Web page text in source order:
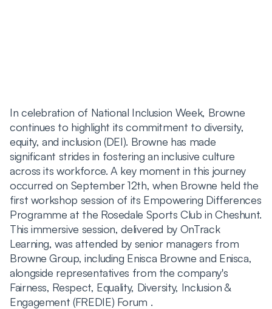
In celebration of National Inclusion Week, Browne
continues to highlight its commitment to diversity,
equity, and inclusion (DEI). Browne has made
significant strides in fostering an inclusive culture
across its workforce. A key moment in this journey
occurred on September 12th, when Browne held the
first workshop session of its Empowering Differences
Programme at the Rosedale Sports Club in Cheshunt.
This immersive session, delivered by OnTrack
Learning, was attended by senior managers from
Browne Group, including Enisca Browne and Enisca,
alongside representatives from the company's
Fairness, Respect, Equality, Diversity, Inclusion &
Engagement (FREDIE) Forum .